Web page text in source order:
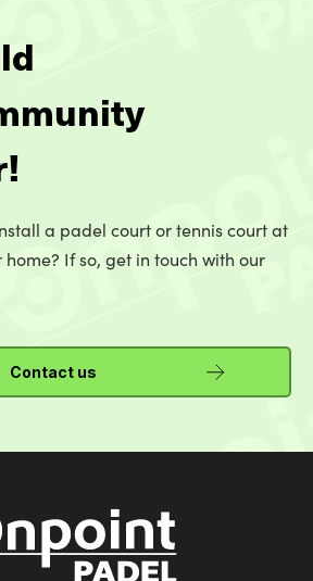
a padel court or tennis court at
If so, get in touch with our
Contact us